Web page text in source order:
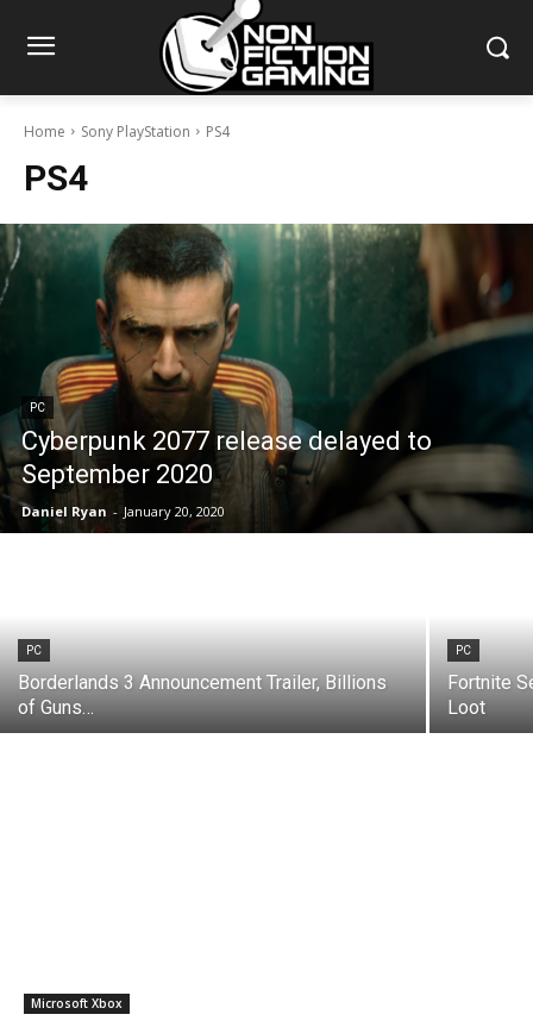
Home Sony PlayStation PS4
PS4
PC
Cyberpunk 2077 release delayed to
September 2020
Daniel Ryan - January 20, 2020
PC
Borderlands 3 Announcement Trailer, Billions
of Guns…
PC
Fortnite
Loot
Microsoft Xbox